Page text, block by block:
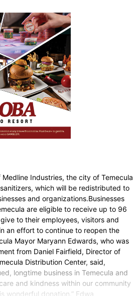
Industries, the city of Temecula
which will be redistributed to
and organizations.Businesses
are eligible to receive up to 96
to their employees, visitors and
an effort to continue to reopen the
Mayor Maryann Edwards, who was
from Daniel Fairfield, Director of
Distribution Center, said,
longtime business in Temecula and
and kindness within our community
wonderful donation.” Edwa